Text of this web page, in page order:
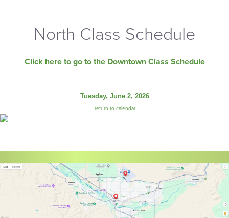
North Class Schedule
Click here to go to the Downtown Class Schedule
Tuesday, June 2, 2026
return to calendar